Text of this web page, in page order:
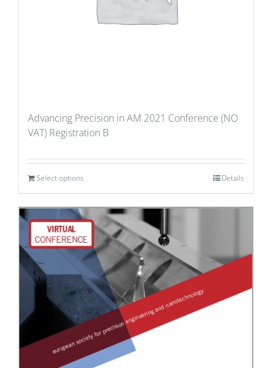
Advancing Precision in AM 2021 Conference (NO
VAT) Registration B
Select options Details